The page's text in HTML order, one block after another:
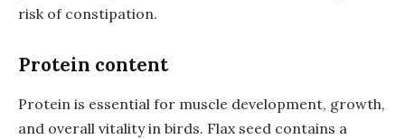
risk of constipation.
Protein content
Protein is essential for muscle development, growth,
and overall vitality in birds. Flax seed contains a